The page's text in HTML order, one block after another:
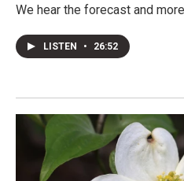
We hear the forecast and
LISTEN • 26:52